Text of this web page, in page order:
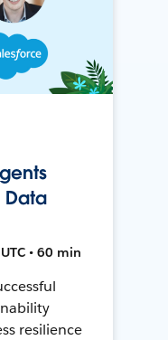
Data
• 60 min
resilience